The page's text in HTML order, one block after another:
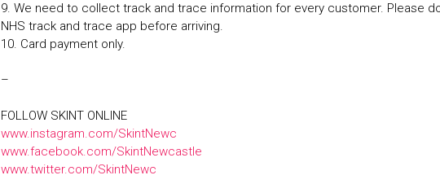
9. We need to collect track and trace information for every customer. Please
NHS track and trace app before arriving.
10. Card payment only.
–
FOLLOW SKINT ONLINE
www.instagram.com/SkintNewc
www.facebook.com/SkintNewcastle
www.twitter.com/SkintNewc